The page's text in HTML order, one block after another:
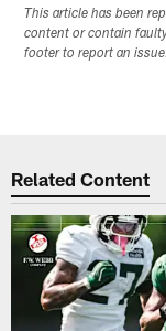
This article has been
content or contain
footer to report an issue.
Related Content